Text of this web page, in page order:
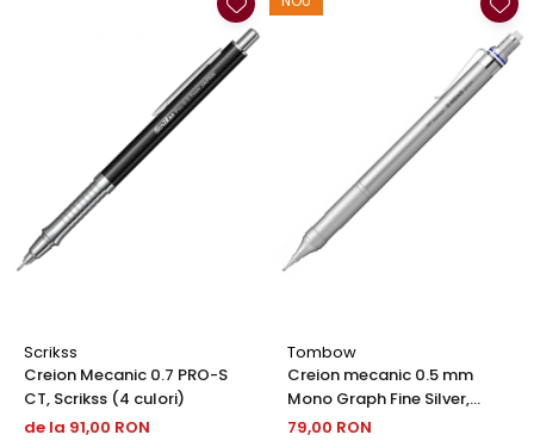
Scrikss
Creion Mecanic 0.7 PRO-S
CT, Scrikss (4 culori)
de la 91,00 RON
Tombow
Creion mecanic 0.5 mm
Mono Graph Fine Silver,
Tombow
79,00 RON